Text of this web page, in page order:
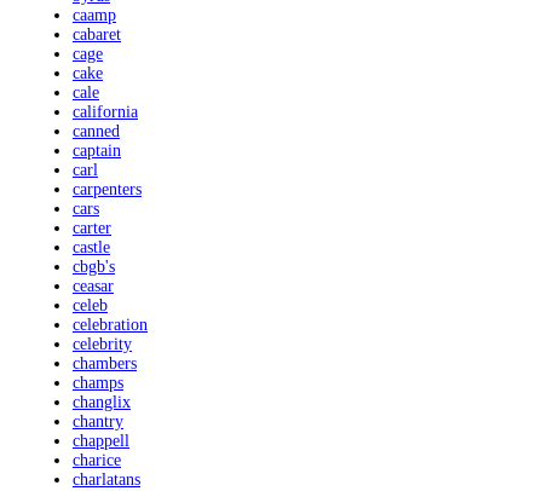
caamp
cabaret
cage
cake
cale
california
canned
captain
carl
carpenters
cars
carter
castle
cbgb's
ceasar
celeb
celebration
celebrity
chambers
champs
changlix
chantry
chappell
charice
charlatans